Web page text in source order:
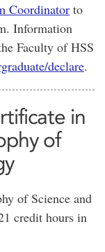
Coordinator to
Information
Faculty of HSS
declare.
in
of
of Science and
credit hours in